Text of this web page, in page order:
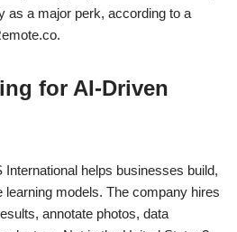
as a major perk, according to a
for AI-Driven
International helps businesses build,
models. The company hires
annotate photos, data